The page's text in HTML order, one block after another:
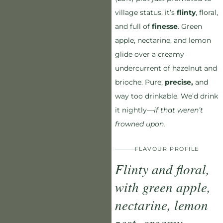
village status, it’s flinty, floral,
and full of finesse. Green
apple, nectarine, and lemon
glide over a creamy
undercurrent of hazelnut and
brioche. Pure, precise,and
way too drinkable. We’d drink
it nightly—if that weren’t
frowned upon.
FLAVOUR PROFILE
Flinty and floral,
with green apple,
nectarine, lemon